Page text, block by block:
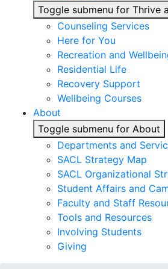
Toggle submenu for Thrive
Counseling Services
Here for You
Recreation and
Residential Life
Recovery Support
Wellbeing Courses
About
Toggle submenu for About
Departments and
SACL Strategy Map
SACL Organizational
Student Affairs and
Faculty and Staff
Tools and Resources
Involving Students
Giving